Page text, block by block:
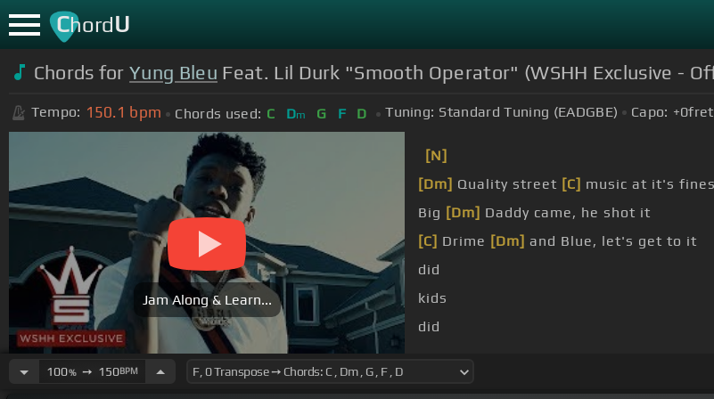
ChordU
Chords forYung Bleu Feat. Lil Durk "Smooth Operator" (WSHH Exclusive -
Tempo: 150.1 bpm Chords used: C Dm G F D Tuning: Standard Tuning (EADGBE) Capo: +0fret
Jam Along & Learn...
[N]
[Dm] Quality street [C] music at it's
Big [Dm] Daddy came, he shot it
[C] Drime [Dm] and Blue, let's get to it
did
kids
did
100%➙ 150BPM